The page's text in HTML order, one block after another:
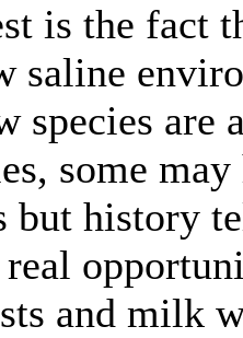
is the fact
saline
species are
some
but history
and milk